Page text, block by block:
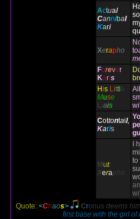
Actual
Cannibal
Kari
Xerapho
t
Forever
Karis
H is Littl e
Muse
Liais
Cottontail,
Karis
M utt
Xerapho
I
to
Quote: <Chaos> Cronus deems
first base with the girl of